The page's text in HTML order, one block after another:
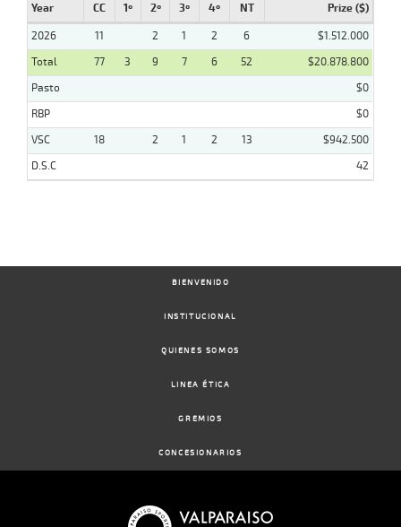
Year CC 1º 2º 3º 4º NT Prize ($)
2026 11 2 1 2 6
$1.512.000
Total
77 3 9 7 6 52
$20.878.800
Pasto
$0
RBP
$0
VSC
18 2 1 2 13
$942.500
D.S.C
42
BIENVENIDO
INSTITUCIONAL
QUIENES SOMOS
LINEA ÉTICA
GREMIOS
CONCESIONARIOS